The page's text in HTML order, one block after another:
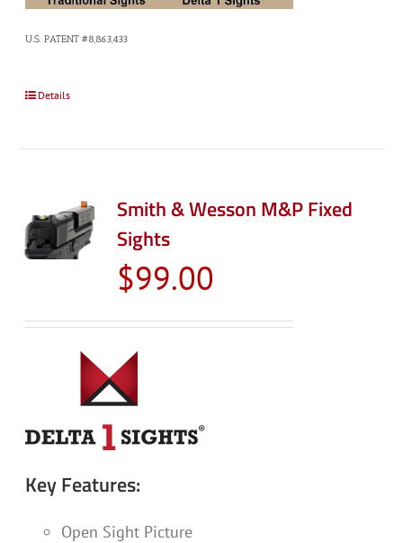
U.S. PATENT #8,863,433
Details
Smith & Wesson M&P Fixed
Sights
$99.00
Key Features:
Open Sight Picture